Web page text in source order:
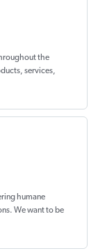
the
services,
humane
We want to be